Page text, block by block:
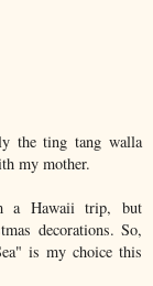
the ting tang walla
my mother.
a Hawaii trip, but
decorations. So,
is my choice this